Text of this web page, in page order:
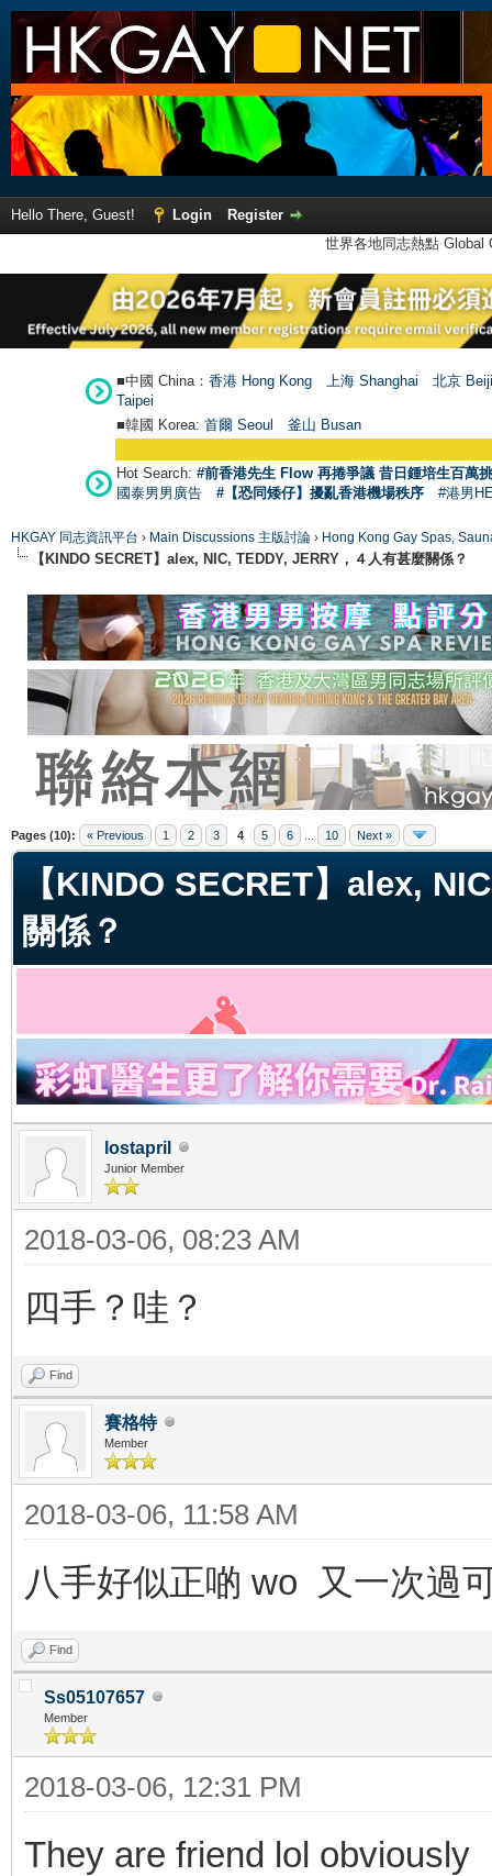
Hello There, Guest! Login
Register
世界各地同志熱點
■中國 China： 香港 Hong Kong 上海 Shanghai
北京
Taipei
■韓國 Korea: 首爾 Seoul 釜山 Busan
Hot Search: #前香港先生 Flow 再捲爭議 昔日鍾培生百萬
國泰男男廣告
#【恐同矮仔】擾亂香港機場秩序 #港男
HKGAY 同志資訊平台 › Main Discussions 主版討論 › Hong Kong Gay Spas,
【KINDO SECRET】alex, NIC, TEDDY, JERRY，４人有甚麼關係？
Pages (10): « Previous 1 2 3 4 5 6 10 Next »
【KINDO SECRET】alex,
關係？
lostapril
Junior Member
2018-03-06, 08:23 AM
四手？哇？
Find
賽格特
Member
2018-03-06, 11:58 AM
八手好似正啲 wo 又一次過
Find
Ss05107657
Member
2018-03-06, 12:31 PM
They are friend lol obviously